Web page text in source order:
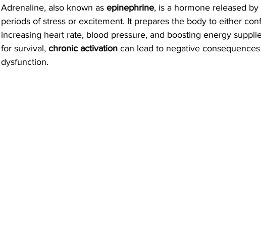
Adrenaline, also known as epinephrine, is a hormone released
periods of stress or excitement. It prepares the body to either
increasing heart rate, blood pressure, and boosting energy
for survival, chronic activation can lead to negative
dysfunction.